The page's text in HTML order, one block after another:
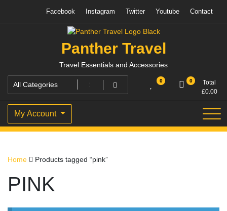
content
Facebook Instagram Twitter Youtube Contact
Panther Travel
Travel Essentials and Accessories
0 0
Total
£0.00
My Account
Home Products tagged “pink”
PINK